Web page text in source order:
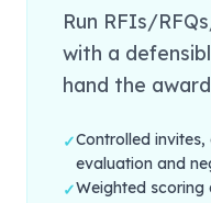
Run RFIs/
with a
hand the
✓Controlled
evaluation and
✓Weighted scoring